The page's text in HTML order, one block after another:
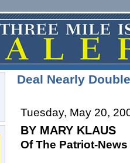
Deal Nearly
Tuesday, May 20,
BY MARY KLAUS
Of The Patriot-News